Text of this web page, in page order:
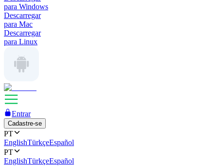
para Windows
Descarregar
para Mac
Descarregar
para Linux
Entrar
Cadastre-se
PT
EnglishTürkçeEspañol
PT
EnglishTürkçeEspañol